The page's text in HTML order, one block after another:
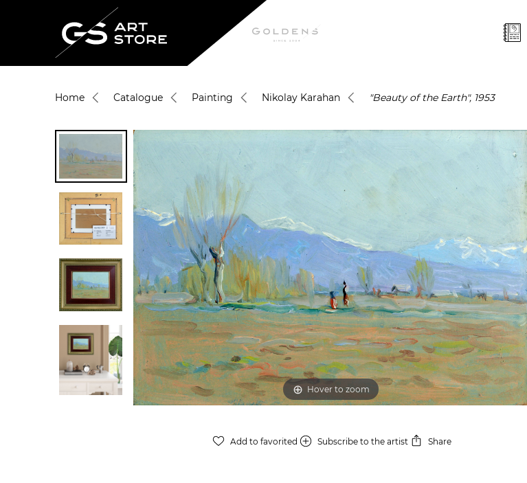
Home Catalogue Painting Nikolay Karahan "Beauty of the Earth", 1953
Hover to zoom
Add to favorited Subscribe to the artist Share